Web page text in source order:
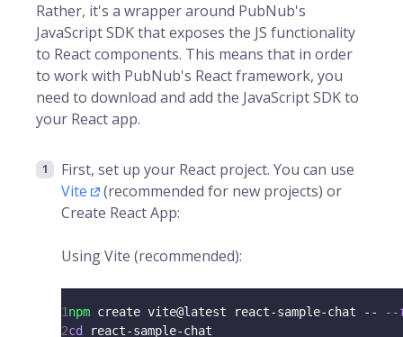
Rather, it's a wrapper around PubNub's
JavaScript SDK that exposes the JS functionality
to React components. This means that in order
to work with PubNub's React framework, you
need to download and add the JavaScript SDK to
your React app.
First, set up your React project. You can use
Vite
(recommended for new projects) or
Create React App:
Using Vite (recommended):
1npm create vite@latest react-sample-chat --
--
2cd
react-sample-chat